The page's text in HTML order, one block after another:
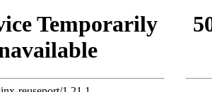
Temporarily